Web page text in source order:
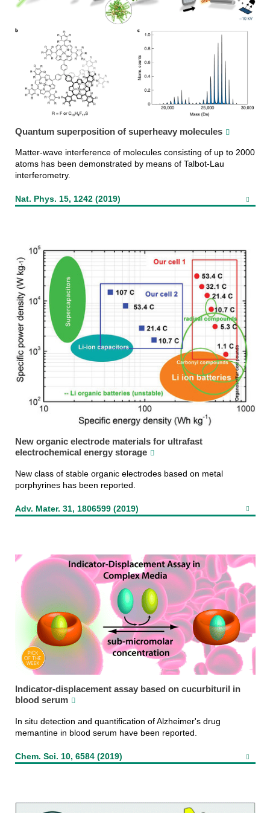
Quantum superposition of superheavy molecules
Matter-wave interference of molecules consisting of up to 2000
atoms has been demonstrated by means of Talbot-Lau
interferometry.
Nat. Phys. 15, 1242 (2019)
New organic electrode materials for ultrafast
electrochemical energy storage
New class of stable organic electrodes based on metal
porphyrines has been reported.
Adv. Mater. 31, 1806599 (2019)
Indicator-displacement assay based on cucurbituril in
blood serum
In situ detection and quantification of Alzheimer's drug
memantine in blood serum have been reported.
Chem. Sci. 10, 6584 (2019)